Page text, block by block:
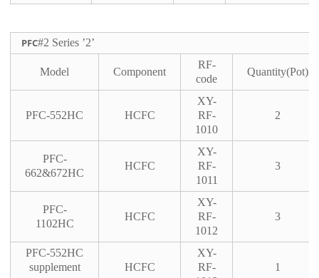
PFC#2 Series ’2’
Model Component
RF-
code
Quantity(Pot)
PFC-552HC HCFC
XY-
RF-
1010
2
PFC-
662&672HC
HCFC
XY-
RF-
1011
3
PFC-
1102HC
HCFC
XY-
RF-
1012
3
PFC-552HC
supplement
HCFC
XY-
RF-
1